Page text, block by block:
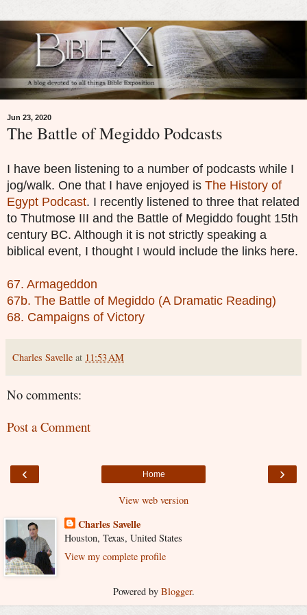
Jun 23, 2020
The Battle of Megiddo Podcasts
I have been listening to a number of podcasts while I
jog/walk. One that I have enjoyed is The History of
Egypt Podcast. I recently listened to three that related
to Thutmose III and the Battle of Megiddo fought 15th
century BC. Although it is not strictly speaking a
biblical event, I thought I would include the links here.
67. Armageddon
67b. The Battle of Megiddo (A Dramatic Reading)
68. Campaigns of Victory
Charles Savelle at 11:53 AM
No comments:
Post a Comment
‹ ›
Home
View web version
Charles Savelle
Houston, Texas, United States
View my complete profile
Powered by Blogger.